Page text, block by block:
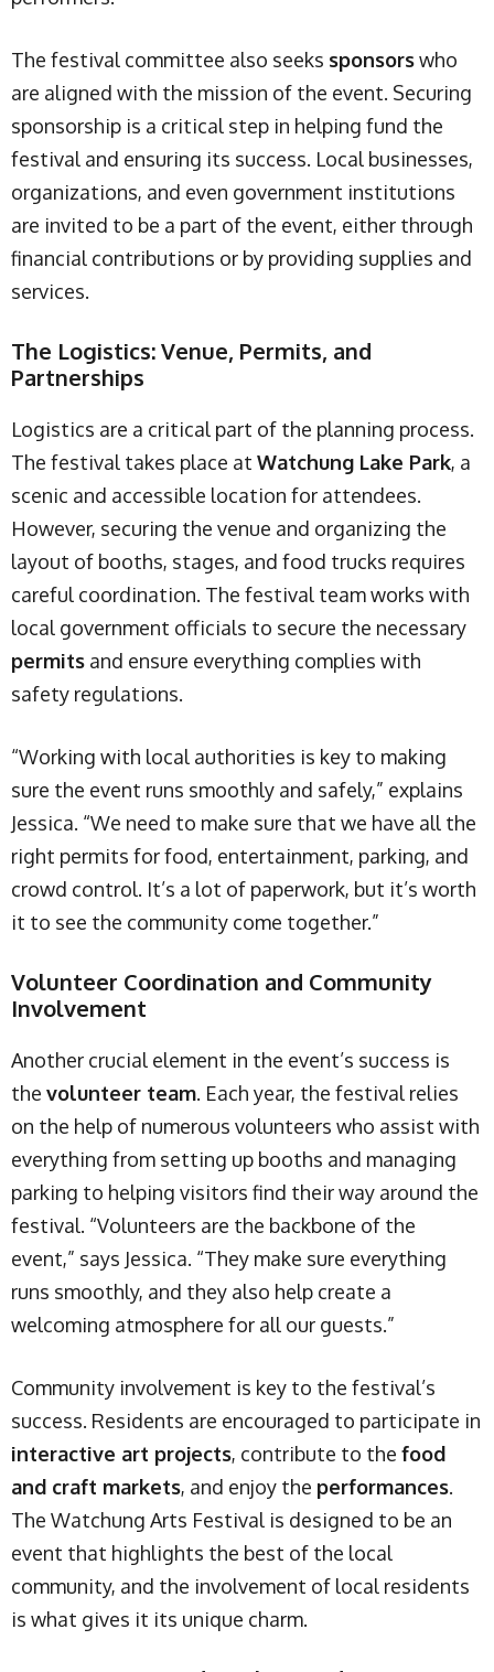
The festival committee also seeks sponsorswho
are aligned with the mission of the event. Securing
sponsorship is a critical step in helping fund the
festival and ensuring its success. Local businesses,
organizations, and even government institutions
are invited to be a part of the event, either through
financial contributions or by providing supplies and
services.
The Logistics: Venue, Permits, and
Partnerships
Logistics are a critical part of the planning process.
The festival takes place at Watchung Lake Park, a
scenic and accessible location for attendees.
However, securing the venue and organizing the
layout of booths, stages, and food trucks requires
careful coordination. The festival team works with
local government officials to secure the necessary
permits and ensure everything complies with
safety regulations.
“Working with local authorities is key to making
sure the event runs smoothly and safely,” explains
Jessica. “We need to make sure that we have all the
right permits for food, entertainment, parking, and
crowd control. It’s a lot of paperwork, but it’s worth
it to see the community come together.”
Volunteer Coordination and Community
Involvement
Another crucial element in the event’s success is
the volunteer team. Each year, the festival relies
on the help of numerous volunteers who assist with
everything from setting up booths and managing
parking to helping visitors find their way around the
festival. “Volunteers are the backbone of the
event,” says Jessica. “They make sure everything
runs smoothly, and they also help create a
welcoming atmosphere for all our guests.”
Community involvement is key to the festival’s
success. Residents are encouraged to participate in
interactive art projects, contribute to the food
and craft markets, and enjoy the performances.
The Watchung Arts Festival is designed to be an
event that highlights the best of the local
community, and the involvement of local residents
is what gives it its unique charm.